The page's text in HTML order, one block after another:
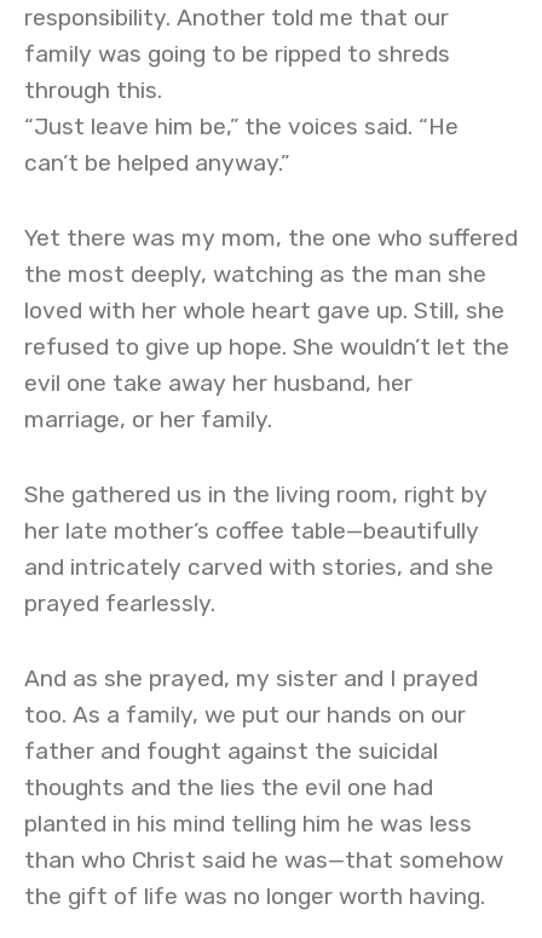
responsibility. Another told me that our
family was going to be ripped to shreds
through this.
“Just leave him be,” the voices said. “He
can’t be helped anyway.”
Yet there was my mom, the one who suffered
the most deeply, watching as the man she
loved with her whole heart gave up. Still, she
refused to give up hope. She wouldn’t let the
evil one take away her husband, her
marriage, or her family.
She gathered us in the living room, right by
her late mother’s coffee table—beautifully
and intricately carved with stories, and she
prayed fearlessly.
And as she prayed, my sister and I prayed
too. As a family, we put our hands on our
father and fought against the suicidal
thoughts and the lies the evil one had
planted in his mind telling him he was less
than who Christ said he was—that somehow
the gift of life was no longer worth having.